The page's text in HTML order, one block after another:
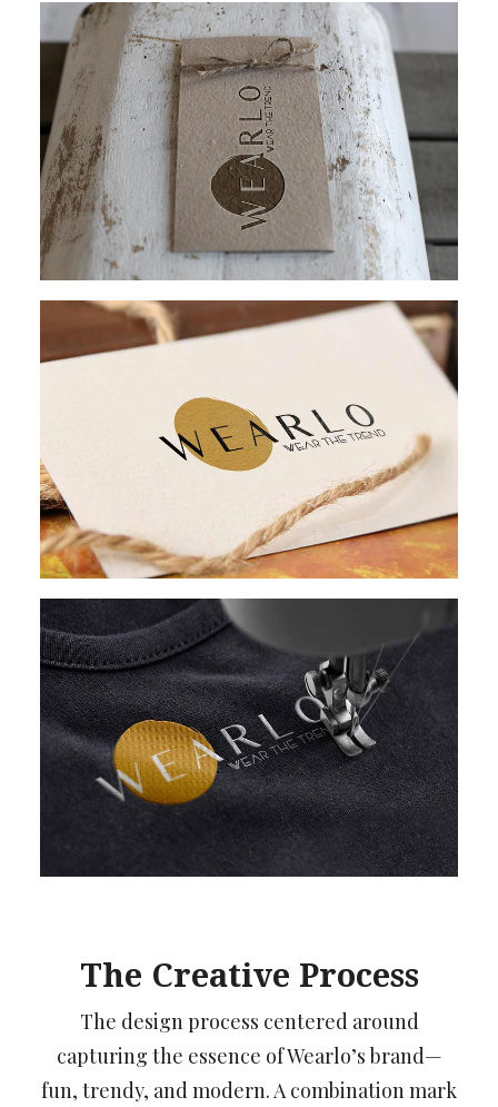
The Creative Process
The design process centered around
capturing the essence of Wearlo’s brand—
fun, trendy, and modern. A combination mark